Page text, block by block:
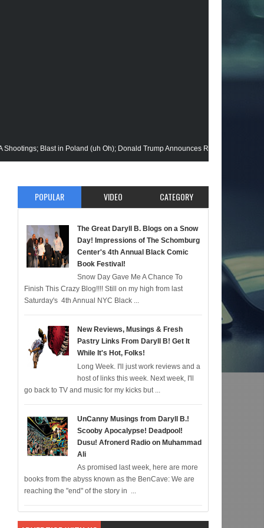
in Poland (uh Oh); Donald Trump Announces Run in '24; Flash's
Moore vs Watchman (HBO); Static Beyond Series; Is DC at a Turning
By Night; Uncanny Daryll B @NYCC '22; Blade Reboot Issues; Wakanda
Legend, Ramsey Lewis Passes; Clintons & Megan Thee Stallion?; HBO
IS Correct, R & B is Dead (For Black Folk!); Who is Agent #%@% From
POPULAR VIDEO CATEGORY
The Great Daryll B. Blogs on a Snow
Day! Impressions of The Schomburg
Center's 4th Annual Black Comic
Book Festival!
Snow Day Gave Me A Chance To
Finish This Crazy Blog!!!! Still on my high from last
Saturday's 4th Annual NYC Black ...
New Reviews, Musings & Fresh
Pastry Links From Daryll B! Get It
While It's Hot, Folks!
Long Week. I'll just work reviews and a
host of links this week. Next week, I'll
go back to TV and music for my kicks but ...
UnCanny Musings from Daryll B.!
Scooby Apocalypse! Deadpool!
Dusu! Afronerd Radio on Muhammad
Ali
As promised last week, here are more
books from the abyss known as the BenCave: We are
reaching the "end" of the story in ...